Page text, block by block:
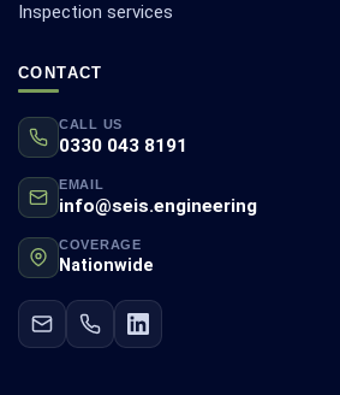
Inspection services
CONTACT
CALL US
0330 043 8191
EMAIL
info@seis.engineering
COVERAGE
Nationwide